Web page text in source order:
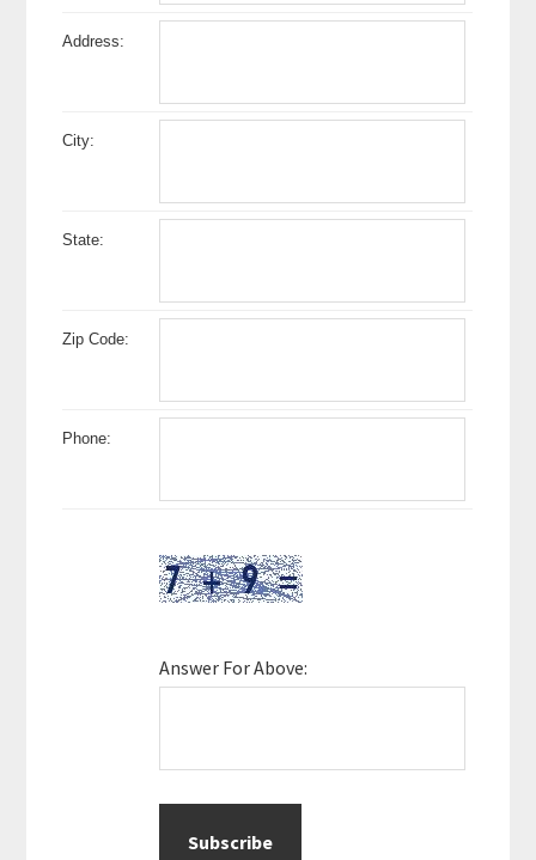
Address:
City:
State:
Zip Code:
Phone:
Answer For Above: